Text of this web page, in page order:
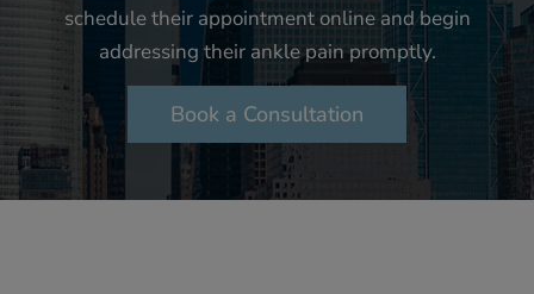
schedule their appointment online and begin
addressing their ankle pain promptly.
Book a Consultation